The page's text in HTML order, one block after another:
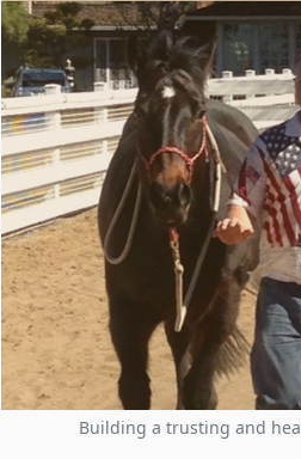
Building a trusting and